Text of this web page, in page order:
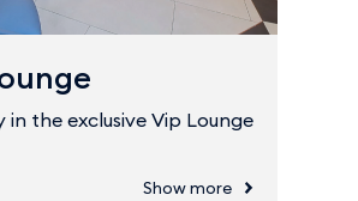
in the exclusive Vip Lounge
Show more